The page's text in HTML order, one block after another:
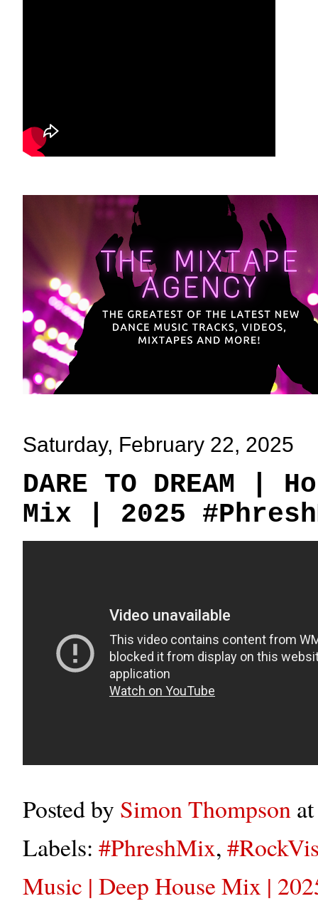
Saturday, February 22, 2025
DARE TO DREAM |
Mix | 2025
Posted by Simon Thompson
Labels: #PhreshMix,
Music | Deep House Mix |